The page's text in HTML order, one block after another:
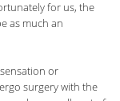
for us, the
as much an
or
surgery with the